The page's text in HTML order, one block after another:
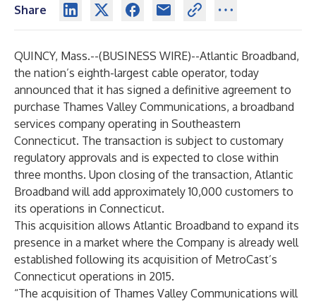
Share
QUINCY, Mass.--(BUSINESS WIRE)--Atlantic Broadband,
the nation’s eighth-largest cable operator, today
announced that it has signed a definitive agreement to
purchase Thames Valley Communications, a broadband
services company operating in Southeastern
Connecticut. The transaction is subject to customary
regulatory approvals and is expected to close within
three months. Upon closing of the transaction, Atlantic
Broadband will add approximately 10,000 customers to
its operations in Connecticut.
This acquisition allows Atlantic Broadband to expand its
presence in a market where the Company is already well
established following its acquisition of MetroCast’s
Connecticut operations in 2015.
“The acquisition of Thames Valley Communications will